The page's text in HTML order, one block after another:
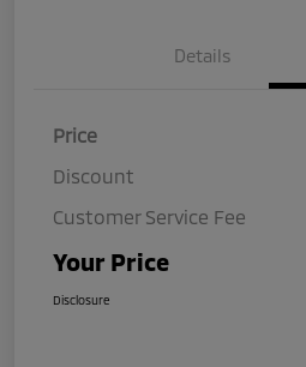
Details
Price
Discount
Customer Service Fee
Your Price
Disclosure